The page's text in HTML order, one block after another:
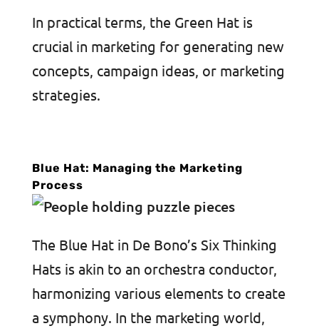
In practical terms, the Green Hat is
crucial in marketing for generating new
concepts, campaign ideas, or marketing
strategies.
Blue Hat: Managing the Marketing
Process
The Blue Hat in De Bono’s Six Thinking
Hats is akin to an orchestra conductor,
harmonizing various elements to create
a symphony. In the marketing world,